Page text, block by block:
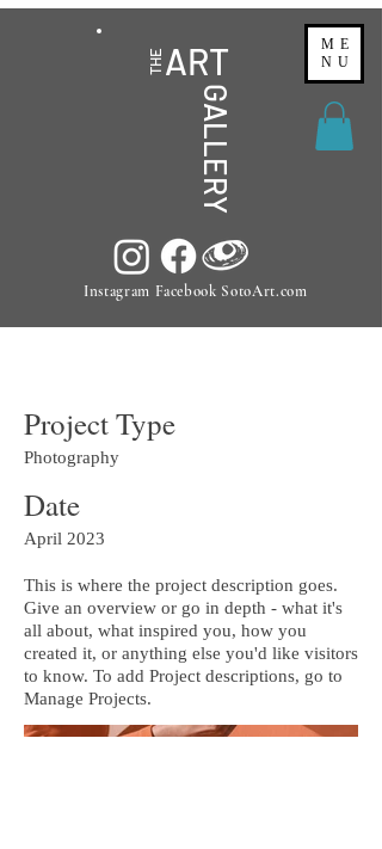
THEART
GALLERY
ME
NU
Instagram Facebook SotoArt.com
Project Type
Photography
Date
April 2023
This is where the project description goes.
Give an overview or go in depth - what it's
all about, what inspired you, how you
created it, or anything else you'd like visitors
to know. To add Project descriptions, go to
Manage Projects.